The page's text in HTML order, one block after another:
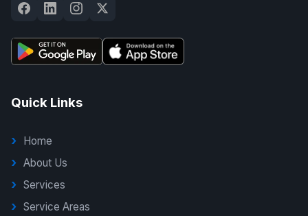
Quick Links
Home
About Us
Services
Service Areas